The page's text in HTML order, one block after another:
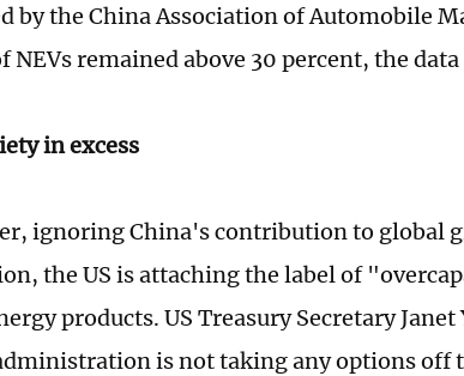
by the China Association of Automobile
NEVs remained above 30 percent, the
in excess
ignoring China's contribution to global
the US is attaching the label of
products. US Treasury Secretary
is not taking any options off